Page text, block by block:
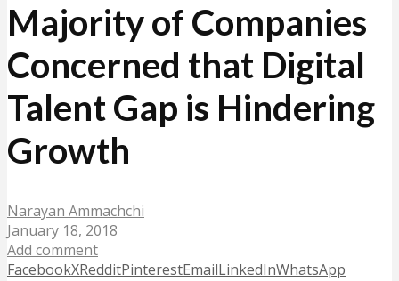
Majority of Companies
Concerned that Digital
Talent Gap is Hindering
Growth
Narayan Ammachchi
January 18, 2018
Add comment
FacebookXRedditPinterestEmailLinkedInWhatsApp